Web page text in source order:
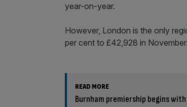
year-on-year.
However, London is the only
per cent to £42,928 in November.
READ MORE
Burnham premiership begins